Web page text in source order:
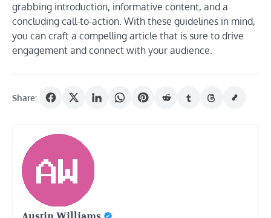
grabbing introduction, informative content, and a
concluding call-to-action. With these guidelines in mind,
you can craft a compelling article that is sure to drive
engagement and connect with your audience.
Share: